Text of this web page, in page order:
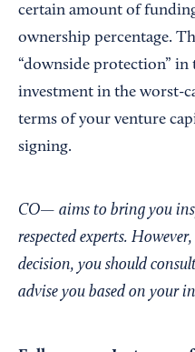
certain amount of
ownership percentage.
“downside protection”
investment in the worst-
terms of your venture
signing.
CO— aims to bring you
respected experts.
decision, you should
advise you based on your